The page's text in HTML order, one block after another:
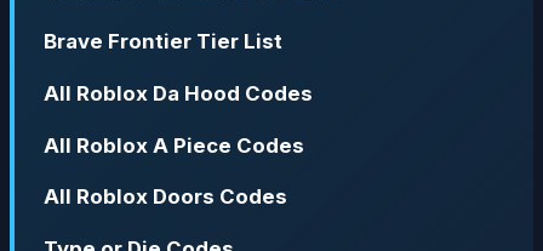
Brave Frontier Tier List
All Roblox Da Hood Codes
All Roblox A Piece Codes
All Roblox Doors Codes